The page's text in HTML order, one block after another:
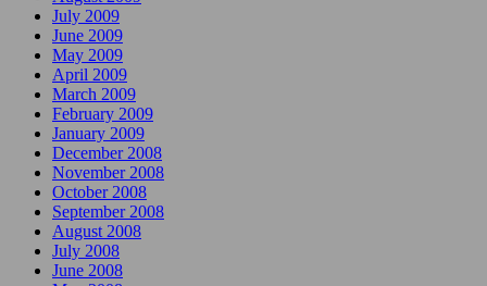
July 2009
June 2009
May 2009
April 2009
March 2009
February 2009
January 2009
December 2008
November 2008
October 2008
September 2008
August 2008
July 2008
June 2008